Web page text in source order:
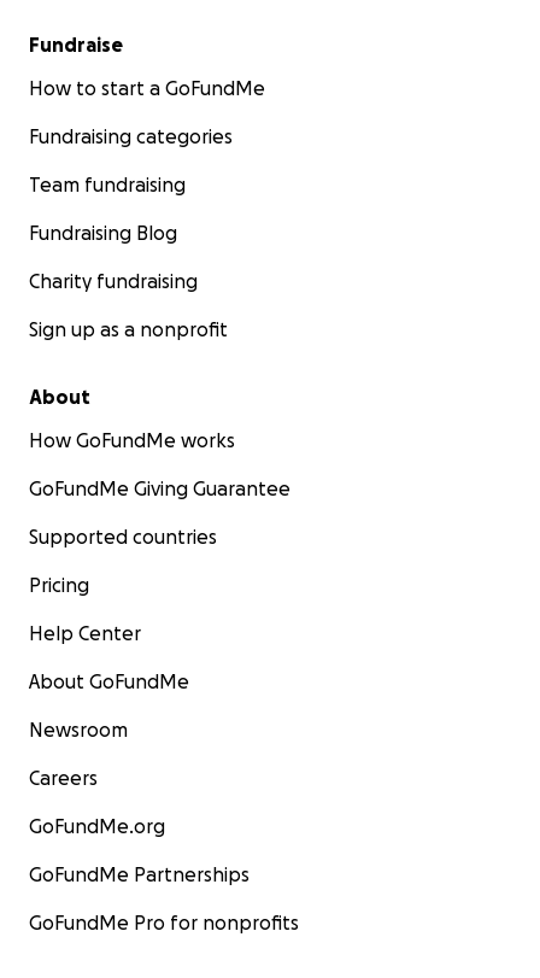
Fundraise
How to start a GoFundMe
Fundraising categories
Team fundraising
Fundraising Blog
Charity fundraising
Sign up as a nonprofit
About
How GoFundMe works
GoFundMe Giving Guarantee
Supported countries
Pricing
Help Center
About GoFundMe
Newsroom
Careers
GoFundMe.org
GoFundMe Partnerships
GoFundMe Pro for nonprofits